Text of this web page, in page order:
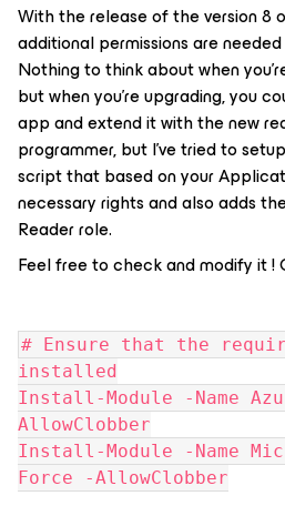
With the release of the version 8
additional permissions are
Nothing to think about when
but when you’re upgrading, you
app and extend it with the new
programmer, but I’ve tried to
script that based on your
necessary rights and also adds
Reader role.
Feel free to check and modify it !
# Ensure that the
installed
Install-Module -Name
AllowClobber
Install-Module -Name
Force -AllowClobber